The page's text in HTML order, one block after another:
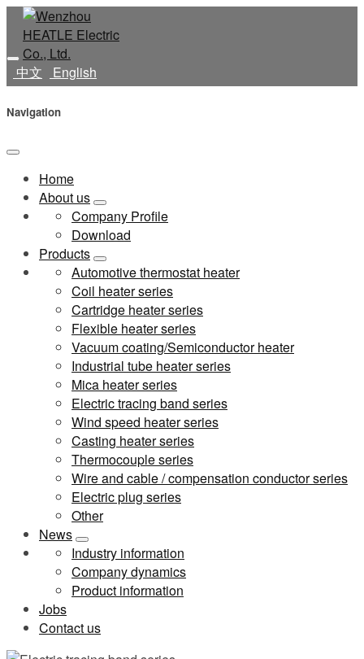
中文 English
Navigation
Home
About us
Company Profile
Download
Products
Automotive thermostat heater
Coil heater series
Cartridge heater series
Flexible heater series
Vacuum coating/Semiconductor heater
Industrial tube heater series
Mica heater series
Electric tracing band series
Wind speed heater series
Casting heater series
Thermocouple series
Wire and cable / compensation conductor series
Electric plug series
Other
News
Industry information
Company dynamics
Product information
Jobs
Contact us